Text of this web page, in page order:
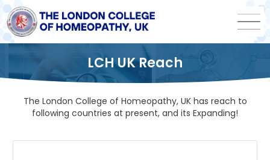
LCH UK Reach
The London College of Homeopathy, UK has reach to
following countries at present, and its Expanding!